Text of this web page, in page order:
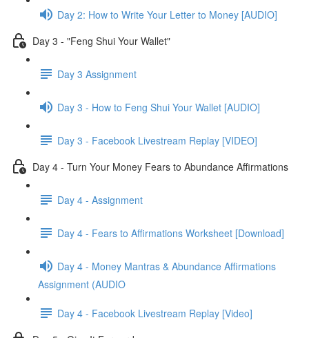
Day 2: How to Write Your Letter to Money [AUDIO]
Day 3 - "Feng Shui Your Wallet"
Day 3 Assignment
Day 3 - How to Feng Shui Your Wallet [AUDIO]
Day 3 - Facebook Livestream Replay [VIDEO]
Day 4 - Turn Your Money Fears to Abundance Affirmations
Day 4 - Assignment
Day 4 - Fears to Affirmations Worksheet [Download]
Day 4 - Money Mantras & Abundance Affirmations
Assignment (AUDIO
Day 4 - Facebook Livestream Replay [Video]